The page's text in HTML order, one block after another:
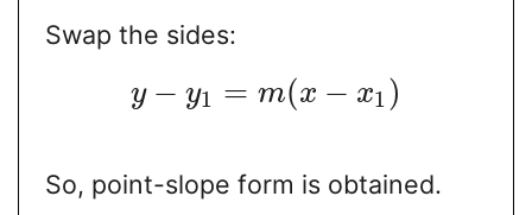
Swap the sides:
y − y1 = m(x − x1)
So, point-slope form is obtained.